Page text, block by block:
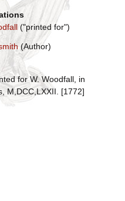
("printed for")
(Author)
for W. Woodfall, in
M,DCC,LXXII. [1772]